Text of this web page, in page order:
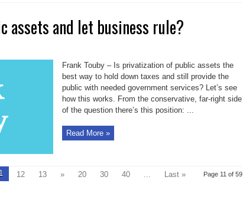
assets and let business rule?
Frank Touby – Is privatization of public assets the
best way to hold down taxes and still provide the
public with needed government services? Let’s see
how this works. From the conservative, far-right side
of the question there’s this position: ...
Read More »
Page 11 of 59
12 13 » 20 30 40 ... Last »